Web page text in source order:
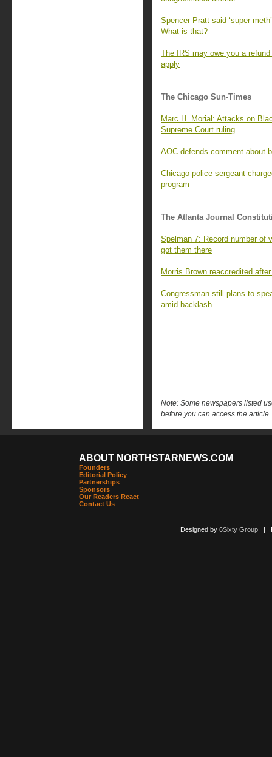
Spencer Pratt said ‘super
What is that?
The IRS may owe you a
apply
The Chicago Sun-Times
Marc H. Morial: Attacks on
Supreme Court ruling
AOC defends comment about
Chicago police sergeant
program
The Atlanta Journal
Spelman 7: Record number
got them there
Morris Brown reaccredited
Congressman still plans to
amid backlash
Note: Some newspapers listed
before you can access the article.
ABOUT NORTHSTARNEWS.COM
Founders
Editorial Policy
Partnerships
Sponsors
Our Readers React
Contact Us
Designed by 6Sixty Group|